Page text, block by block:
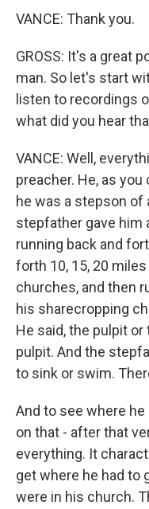
VANCE: Thank you.
GROSS: It's a great
man. So let's start
listen to recordings
what did you hear
VANCE: Well,
preacher. He, as
he was a stepson of
stepfather gave him
running back and
forth 10, 15, 20
churches, and then
his sharecropping
He said, the pulpit
pulpit. And the
to sink or swim.
And to see where
on that - after that
everything. It
get where he had to
were in his church.